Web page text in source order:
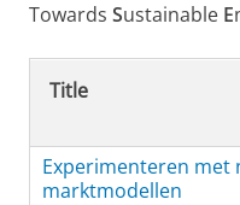
Towards Sustainable E
Title
Experimenteren met
marktmodellen